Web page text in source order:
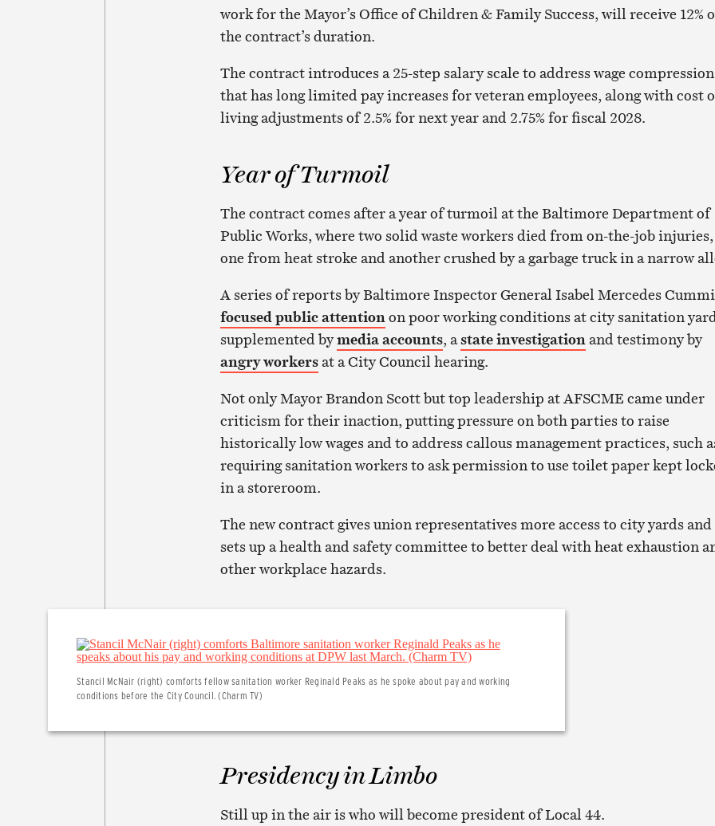
work for the Mayor’s Office of Children & Family Success, will receive 12%
the contract’s duration.
The contract introduces a 25-step salary scale to address wage compression
that has long limited pay increases for veteran employees, along with cost
living adjustments of 2.5% for next year and 2.75% for fiscal 2028.
Year of Turmoil
The contract comes after a year of turmoil at the Baltimore Department of
Public Works, where two solid waste workers died from on-the-job injuries,
one from heat stroke and another crushed by a garbage truck in a narrow
A series of reports by Baltimore Inspector General Isabel Mercedes
focused public attentionon poor working conditions at city sanitation
supplemented bymedia accounts, astate investigationand testimony by
angry workersat a City Council hearing.
Not only Mayor Brandon Scott but top leadership at AFSCME came under
criticism for their inaction, putting pressure on both parties to raise
historically low wages and to address callous management practices, such
requiring sanitation workers to ask permission to use toilet paper kept
in a storeroom.
The new contract gives union representatives more access to city yards and
sets up a health and safety committee to better deal with heat exhaustion
other workplace hazards.
Stancil McNair (right) comforts fellow sanitation worker Reginald Peaks as he spoke about pay and working
conditions before the City Council. (Charm TV)
Presidency in Limbo
Still up in the air is who will become president of Local 44.